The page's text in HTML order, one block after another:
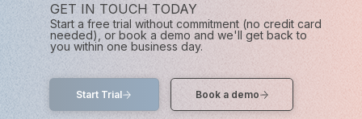
GET IN TOUCH TODAY
Start a free trial without commitment (no credit card
needed), or book a demo and we'll get back to
you within one business day.
Start Trial